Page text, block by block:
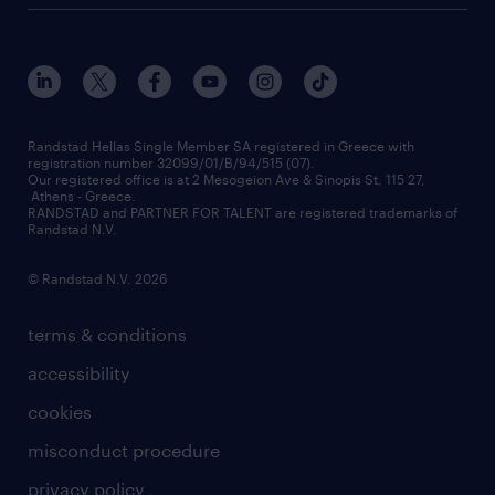
assessment centers
redeployment
workforce insights
contact us
our offices
press releases
financial data
contact us
terms & conditions
accessibility
cookies
misconduct procedure
privacy policy
Randstad Hellas Single Member SA registered in Greece with
registration number 32099/01/B/94/515 (07).
Our registered office is at 2 Mesogeion Ave & Sinopis St, 115 27,
Athens - Greece.
RANDSTAD and PARTNER FOR TALENT are registered trademarks of
Randstad N.V.
© Randstad N.V. 2026